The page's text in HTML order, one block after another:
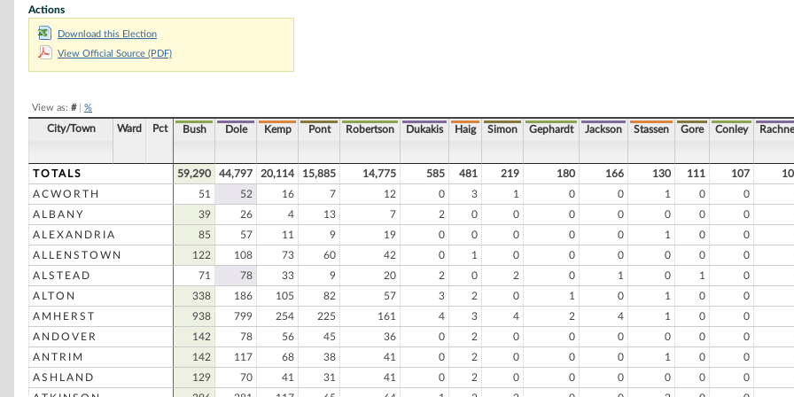
Bruce Babbitt
Gary Hart
Michael S. Levinson
David E. Duke
Lyndon H. Larauche, Jr
William A. Marra
William H. King
Conrad W. Roy
Actions
Download this Election
View Official Source (PDF)
View as: #| %
City/Town Ward Pct Bush Dole Kemp Pont Robertson Dukakis Haig Simon Gephardt Jackson Stassen Gore Conley
TOTALS 59,290 44,797 20,114 15,885 14,775 585 481 219 180 166 130 111 107
ACWORTH
51 52 16 7 12 0 3 1 0 0 1 0 0
ALBANY
39 26 4 13 7 2 0 0 0 0 0 0 0
ALEXANDRIA
85 57 11 9 19 0 0 0 0 0 1 0 0
ALLENSTOWN
122 108 73 60 42 0 1 0 0 0 0 0 0
ALSTEAD
71 78 33 9 20 2 0 2 0 1 0 1 0
ALTON
338 186 105 82 57 3 2 0 1 0 1 0 0
AMHERST
938 799 254 225 161 4 3 4 2 4 1 0 0
ANDOVER
142 78 56 45 36 0 2 0 0 0 0 0 0
ANTRIM
142 117 68 38 41 0 2 0 0 0 1 0 0
ASHLAND
129 70 41 31 41 0 2 0 0 0 0 0 0